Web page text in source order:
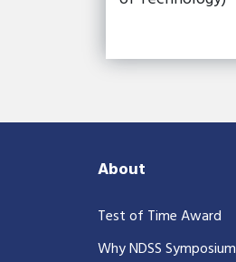
About
Test of Time Award
Why NDSS Symposium